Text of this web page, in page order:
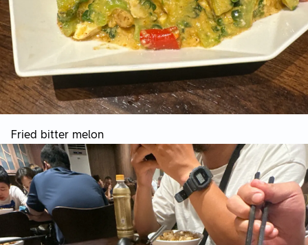
Fried bitter melon